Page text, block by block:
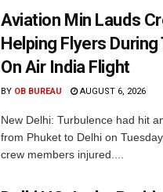
Aviation Min Lauds
Helping Flyers
On Air India Flight
BY OB BUREAU AUGUST 6, 2026
New Delhi: Turbulence had hit
from Phuket to Delhi on
crew members injured....